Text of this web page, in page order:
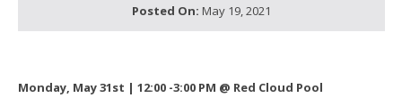
Posted On: May 19, 2021
Monday, May 31st | 12:00 -3:00 PM @ Red Cloud Pool